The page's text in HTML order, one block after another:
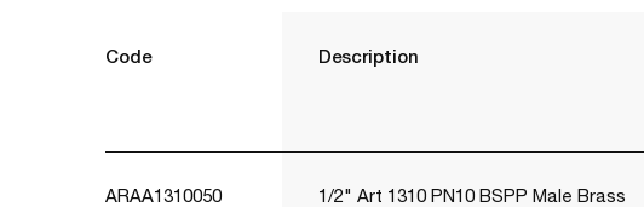
Code Description
ARAA1310050
1/2" Art 1310 PN10 BSPP Male Brass